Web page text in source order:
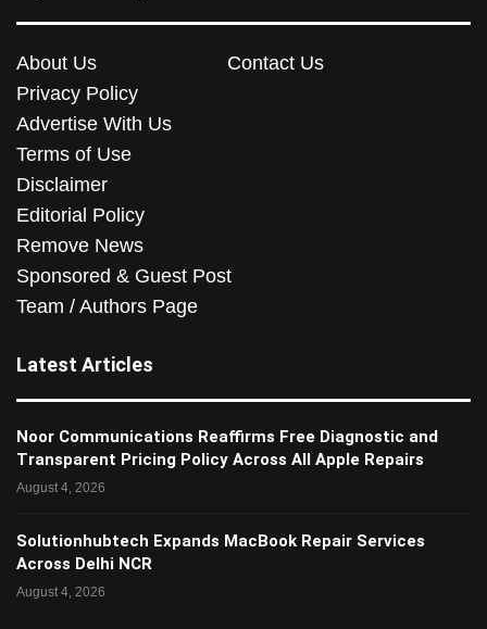
About Us
Contact Us
Privacy Policy
Advertise With Us
Terms of Use
Disclaimer
Editorial Policy
Remove News
Sponsored & Guest Post
Team / Authors Page
Latest Articles
Noor Communications Reaffirms Free Diagnostic and
Transparent Pricing Policy Across All Apple Repairs
August 4, 2026
Solutionhubtech Expands MacBook Repair Services
Across Delhi NCR
August 4, 2026